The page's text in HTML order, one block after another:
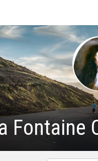
Fontaine